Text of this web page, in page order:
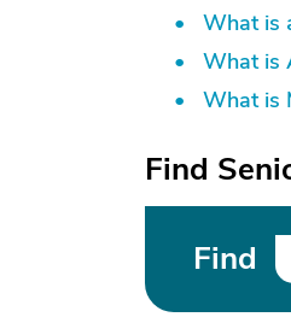
What is
What is
What is
Find
Find